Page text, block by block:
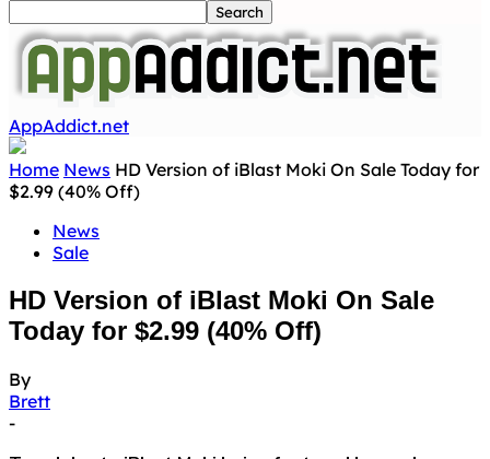
AppAddict.net
Home News HD Version of iBlast Moki On Sale Today for
$2.99 (40% Off)
News
Sale
HD Version of iBlast Moki On Sale
Today for $2.99 (40% Off)
By
Brett
-